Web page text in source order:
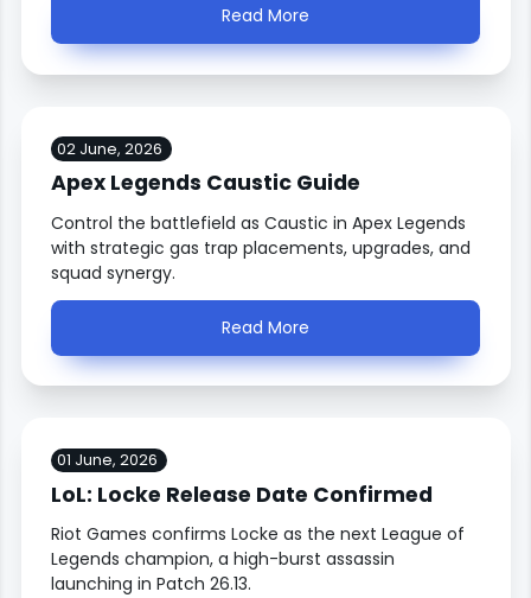
Read More
02 June, 2026
Apex Legends Caustic Guide
Control the battlefield as Caustic in Apex Legends
with strategic gas trap placements, upgrades, and
squad synergy.
Read More
01 June, 2026
LoL: Locke Release Date Confirmed
Riot Games confirms Locke as the next League of
Legends champion, a high-burst assassin
launching in Patch 26.13.